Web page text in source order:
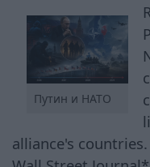
Путин и НАТО
alliance's